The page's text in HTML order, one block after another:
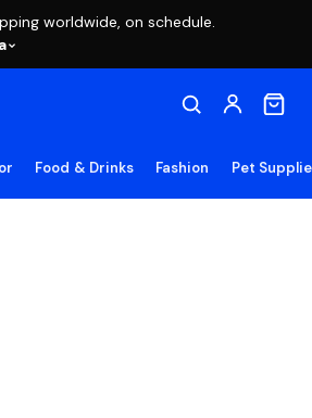
worldwide, on schedule.
Food & Drinks Fashion Pet